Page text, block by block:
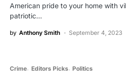
American pride to your home with
patriotic…
by Anthony Smith September 4, 2023
Crime Editors Picks Politics